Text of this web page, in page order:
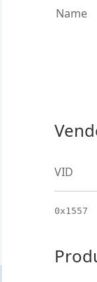
Name
VID
0x1557